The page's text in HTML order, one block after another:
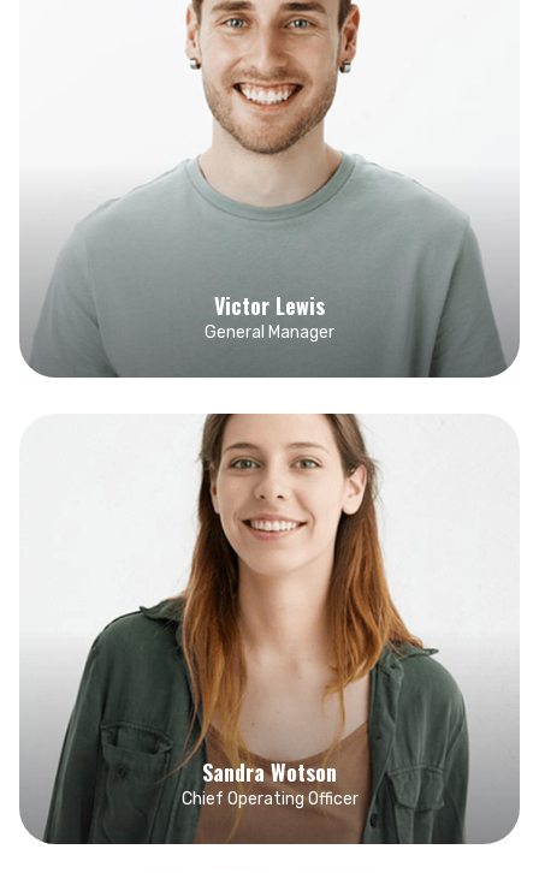
Victor Lewis
General Manager
Sandra Wotson
Chief Operating Officer